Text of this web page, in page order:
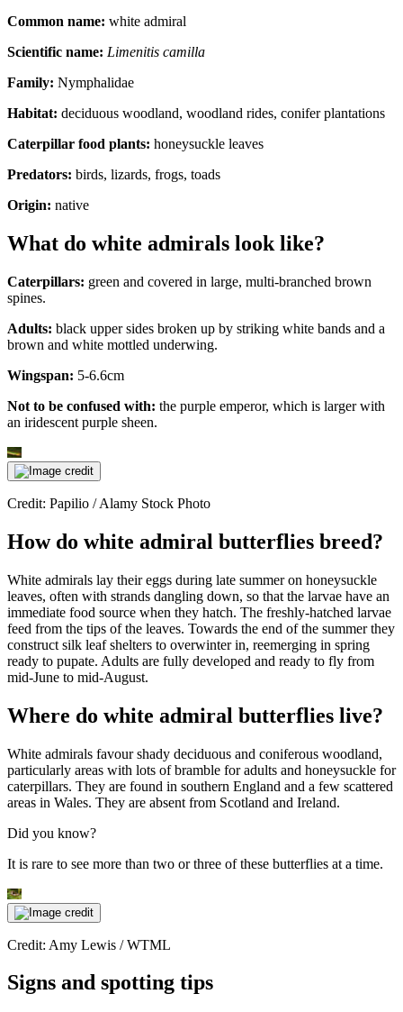
Common name: white admiral
Scientific name: Limenitis camilla
Family: Nymphalidae
Habitat: deciduous woodland, woodland rides, conifer plantations
Caterpillar food plants: honeysuckle leaves
Predators: birds, lizards, frogs, toads
Origin: native
What do white admirals look like?
Caterpillars: green and covered in large, multi-branched brown
spines.
Adults: black upper sides broken up by striking white bands and a
brown and white mottled underwing.
Wingspan: 5-6.6cm
Not to be confused with: the purple emperor, which is larger with
an iridescent purple sheen.
Credit: Papilio / Alamy Stock Photo
How do white admiral butterflies breed?
White admirals lay their eggs during late summer on honeysuckle
leaves, often with strands dangling down, so that the larvae have an
immediate food source when they hatch. The freshly-hatched larvae
feed from the tips of the leaves. Towards the end of the summer they
construct silk leaf shelters to overwinter in, reemerging in spring
ready to pupate. Adults are fully developed and ready to fly from
mid-June to mid-August.
Where do white admiral butterflies live?
White admirals favour shady deciduous and coniferous woodland,
particularly areas with lots of bramble for adults and honeysuckle for
caterpillars. They are found in southern England and a few scattered
areas in Wales. They are absent from Scotland and Ireland.
Did you know?
It is rare to see more than two or three of these butterflies at a time.
Credit: Amy Lewis / WTML
Signs and spotting tips